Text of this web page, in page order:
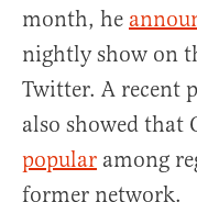
month, he
nightly show on
Twitter. A recent
also showed that
popular among
former network.